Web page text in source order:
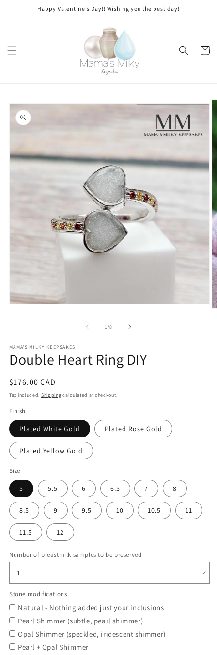
Skip toHappy Valentine’s Day!! Wishing you the best day!
Cart
product
information
1/of
8
MAMA'S MILKY KEEPSAKES
Double Heart Ring DIY
Regular
price
$176.00 CAD
Tax included. Shipping calculated at checkout.
Finish
Plated White Gold Plated Rose Gold
Plated Yellow Gold
Size
5 5.5 6 6.5 7 8
8.5 9 9.5 10 10.5 11
11.5 12
Number of breastmilk samples to be preserved
Stone modifications
Natural - Nothing added just your inclusions
Pearl Shimmer (subtle, pearl shimmer)
Opal Shimmer (speckled, iridescent shimmer)
Pearl + Opal Shimmer